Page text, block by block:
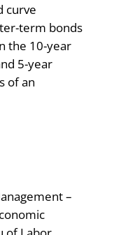
curve
term bonds
the 10-year
5-year
of an
–